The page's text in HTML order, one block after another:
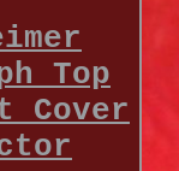
Top
Cover